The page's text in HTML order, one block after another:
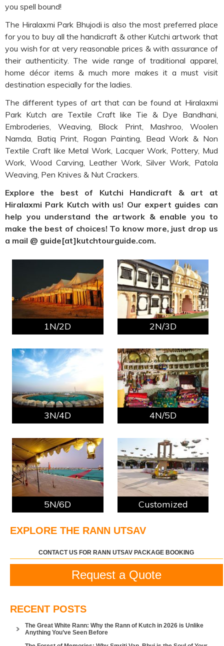
you spell bound!
The Hiralaxmi Park Bhujodi is also the most preferred place
for you to buy all the handicraft & other Kutchi artwork that
you wish for at very reasonable prices & with assurance of
their authenticity. The wide range of traditional apparel,
home décor items & much more makes it a must visit
destination especially for the ladies.
The different types of art that can be found at Hiralaxmi
Park Kutch are Textile Craft like Tie & Dye Bandhani,
Embroderies, Weaving, Block Print, Mashroo, Woolen
Namda, Batiq Print, Rogan Painting, Bead Work & Non
Textile Craft like Metal Work, Lacquer Work, Pottery, Mud
Work, Wood Carving, Leather Work, Silver Work, Patola
Weaving, Pen Knives & Nut Crackers.
Explore the best of Kutchi Handicraft & art at
Hiralaxmi Park Kutch with us! Our expert guides can
help you understand the artwork & enable you to
make the best of choices! To know more, just drop us
a mail @ guide[at]kutchtourguide.com.
1N/2D 2N/3D
3N/4D 4N/5D
5N/6D Customized
EXPLORE THE RANN UTSAV
CONTACT US FOR RANN UTSAV PACKAGE BOOKING
Request a Quote
RECENT POSTS
The Great White Rann: Why the Rann of Kutch in 2026 is Unlike
Anything You’ve Seen Before